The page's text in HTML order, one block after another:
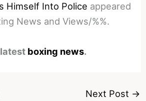
Himself Into Police appeared
News and Views/%%.
boxing news.
Next Post →